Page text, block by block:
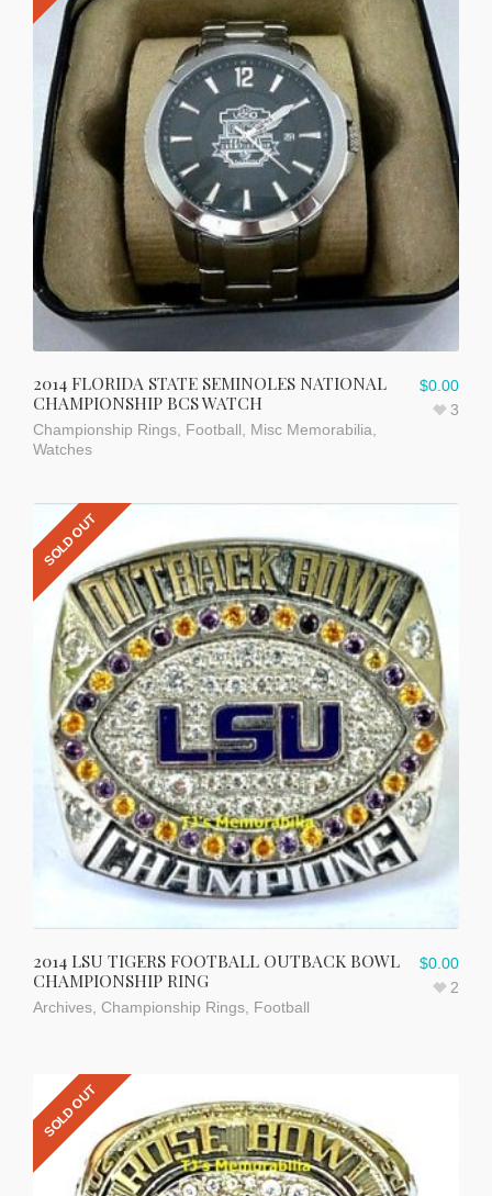
2014 FLORIDA STATE SEMINOLES NATIONAL
CHAMPIONSHIP BCS WATCH
Championship Rings Football Misc Memorabilia
Watches
$0.00
3
SOLD OUT
2014 LSU TIGERS FOOTBALL OUTBACK BOWL
CHAMPIONSHIP RING
Archives Championship Rings Football
$0.00
2
SOLD OUT